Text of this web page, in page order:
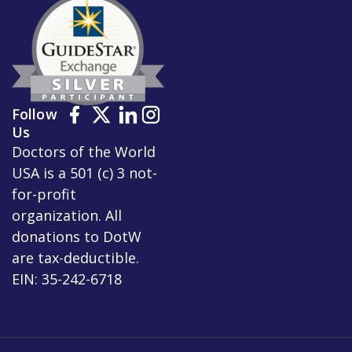
Follow
Us
Doctors of the World
USA is a 501 (c) 3 not-
for-profit
organization. All
donations to DotW
are tax-deductible.
EIN: 35-242-6718